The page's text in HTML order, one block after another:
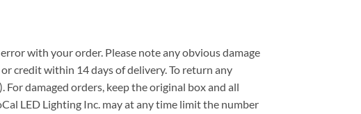
with your order. Please note any obvious damage
credit within 14 days of delivery. To return any
damaged orders, keep the original box and all
LED Lighting Inc. may at any time limit the number